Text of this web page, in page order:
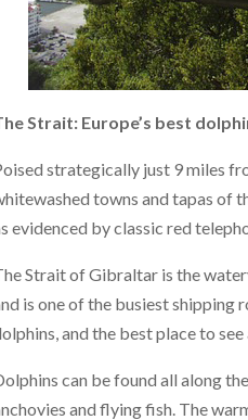
Strait: Europe’s best
strategically just 9 miles
towns and tapas of
evidenced by classic red
Strait of Gibraltar is the
is one of the busiest
and the best place to
can be found all along
and flying fish. The